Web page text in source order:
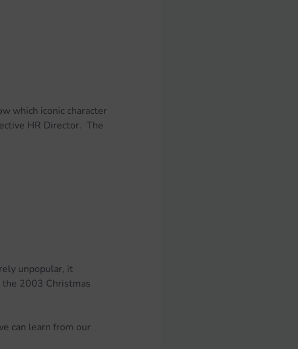
which iconic character
HR Director.  The
unpopular, it
the 2003 Christmas
can learn from our